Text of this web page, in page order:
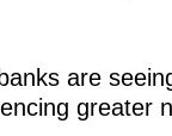
are
greater